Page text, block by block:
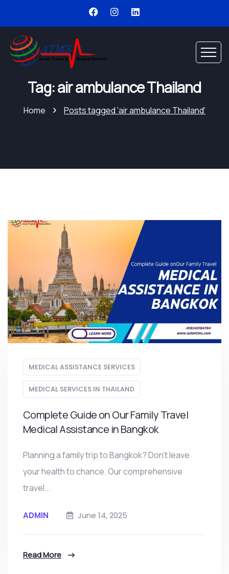
Tag: air ambulance Thailand
Home Posts tagged 'air ambulance Thailand'
MEDICAL ASSISTANCE SERVICES
MEDICAL SERVICES IN THAILAND
Complete Guide on Our Family Travel
Medical Assistance in Bangkok
Planning a family trip to Bangkok? Don’t leave
your health to chance. Our comprehensive
travel...
ADMIN June 14, 2025
Read More